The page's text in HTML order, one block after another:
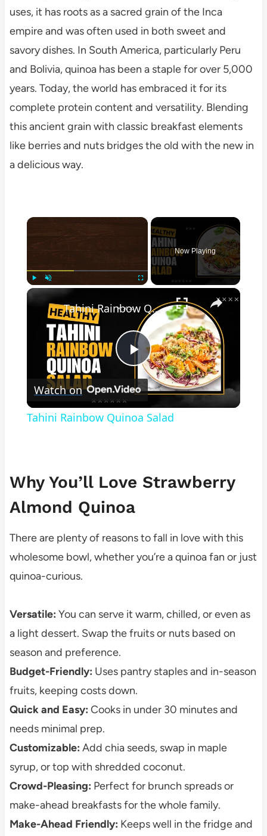
uses, it has roots as a sacred grain of the Inca
empire and was often used in both sweet and
savory dishes. In South America, particularly Peru
and Bolivia, quinoa has been a staple for over 5,000
years. Today, the world has embraced it for its
complete protein content and versatility. Blending
this ancient grain with classic breakfast elements
like berries and nuts bridges the old with the new in
a delicious way.
×
Now Playing
×
Play
Video
Tahini Rainbow Quinoa Salad
Watch on
Tahini Rainbow Quinoa Salad
Why You’ll Love Strawberry
Almond Quinoa
There are plenty of reasons to fall in love with this
wholesome bowl, whether you’re a quinoa fan or just
quinoa-curious.
Versatile: You can serve it warm, chilled, or even as
a light dessert. Swap the fruits or nuts based on
season and preference.
Budget-Friendly: Uses pantry staples and in-season
fruits, keeping costs down.
Quick and Easy: Cooks in under 30 minutes and
needs minimal prep.
Customizable: Add chia seeds, swap in maple
syrup, or top with shredded coconut.
Crowd-Pleasing: Perfect for brunch spreads or
make-ahead breakfasts for the whole family.
Make-Ahead Friendly: Keeps well in the fridge and